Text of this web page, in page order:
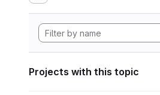
Projects with this topic